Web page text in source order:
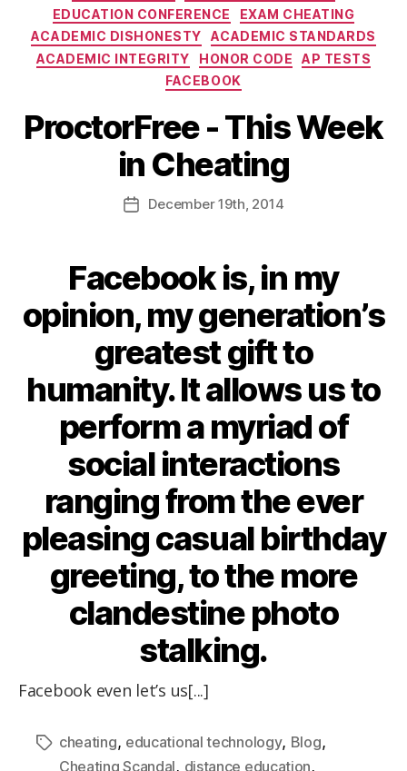
EDUCATION CONFERENCE
EXAM CHEATING
ACADEMIC DISHONESTY
ACADEMIC STANDARDS
ACADEMIC INTEGRITY
HONOR CODE
AP TESTS
FACEBOOK
ProctorFree - This Week
in Cheating
December19th , 2014
Facebookis, in my
opinion, my generation’s
greatest gift to
humanity. It allows us to
perform a myriad of
social interactions
ranging from the ever
pleasing casual birthday
greeting, to the more
clandestine photo
stalking.
Facebook even let’s us[...]
cheating, educational technology, Blog,
Cheating Scandal, distance education,